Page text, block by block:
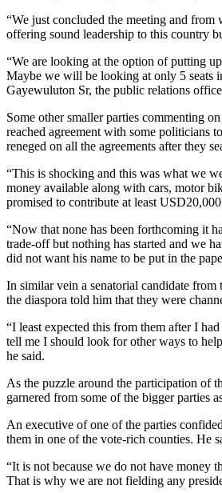
“We just concluded the meeting and
offering sound leadership to this country
“We are looking at the option of putting
Maybe we will be looking at only 5 seats
Gayewuluton Sr, the public relations
Some other smaller parties commenting
reached agreement with some politicians
reneged on all the agreements after they
“This is shocking and this was what we
money available along with cars, motor
promised to contribute at least
“Now that none has been forthcoming it
trade-off but nothing has started and we
did not want his name to be put in the
In similar vein a senatorial candidate
the diaspora told him that they were
“I least expected this from them after I
tell me I should look for other ways to
he said.
As the puzzle around the participation of
garnered from some of the bigger parties
An executive of one of the parties
them in one of the vote-rich counties. He
“It is not because we do not have money
That is why we are not fielding any